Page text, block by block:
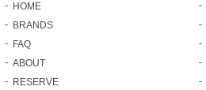
HOME
BRANDS
FAQ
ABOUT
RESERVE